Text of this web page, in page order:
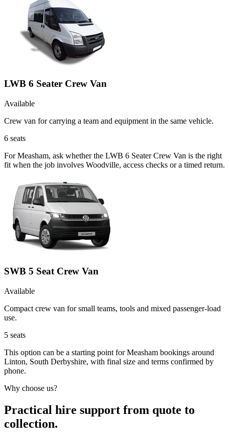
LWB 6 Seater Crew Van
Available
Crew van for carrying a team and equipment in the same vehicle.
6 seats
For Measham, ask whether the LWB 6 Seater Crew Van is the right
fit when the job involves Woodville, access checks or a timed return.
SWB 5 Seat Crew Van
Available
Compact crew van for small teams, tools and mixed passenger-load
use.
5 seats
This option can be a starting point for Measham bookings around
Linton, South Derbyshire, with final size and terms confirmed by
phone.
Why choose us?
Practical hire support from quote to
collection.